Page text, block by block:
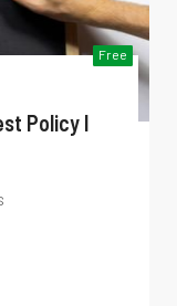
Free
Policy I